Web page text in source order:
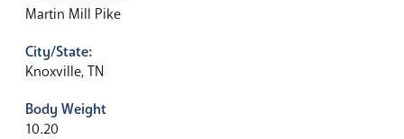
Martin Mill Pike
City/State:
Knoxville, TN
Body Weight
10.20